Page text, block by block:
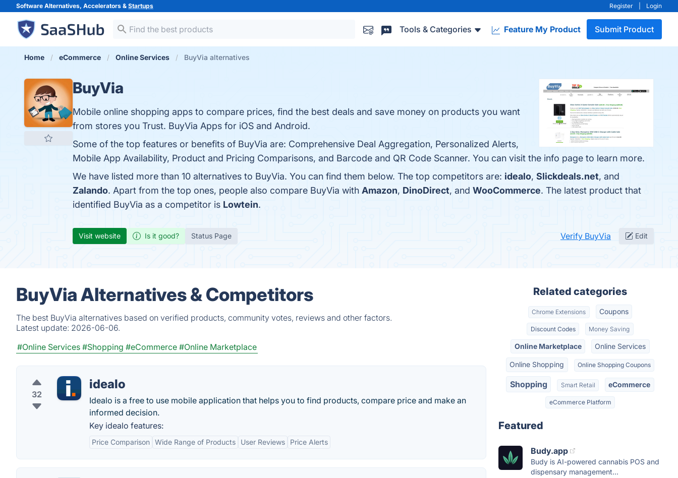
Software Alternatives, Accelerators & Startups Register Login
Tools & Categories Feature My Product Submit Product
Home eCommerce Online Services BuyVia alternatives
BuyVia
Mobile online shopping apps to compare prices, find the best deals and save money on products you want
from stores you Trust. BuyVia Apps for iOS and Android.
Some of the top features or benefits of BuyVia are: Comprehensive Deal Aggregation, Personalized Alerts,
Mobile App Availability, Product and Pricing Comparisons, and Barcode and QR Code Scanner. You can visit the info page to learn more.
We have listed more than 10 alternatives to BuyVia. You can find them below. The top competitors are: idealo, Slickdeals.net, and
Zalando. Apart from the top ones, people also compare BuyVia with Amazon, DinoDirect, and WooCommerce. The latest product that
identified BuyVia as a competitor is Lowtein.
Visit website Is it good? Status Page Verify BuyVia Edit
BuyVia Alternatives & Competitors
The best BuyVia alternatives based on verified products, community votes, reviews and other factors.
Latest update: 2026-06-06.
#Online Services #Shopping #eCommerce #Online Marketplace
32
idealo
Idealo is a free to use mobile application that helps you to find products, compare price and make an
informed decision.
Key idealo features:
Price Comparison Wide Range of Products User Reviews Price Alerts
Related categories
Chrome Extensions Coupons
Discount Codes Money Saving
Online Marketplace Online Services
Online Shopping Online Shopping Coupons
Shopping Smart Retail eCommerce
eCommerce Platform
Featured
Budy.app
Budy is AI-powered cannabis POS and
dispensary management...